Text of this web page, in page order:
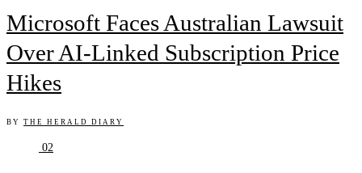
Microsoft Faces Australian Lawsuit
Over AI-Linked Subscription Price
Hikes
BY THE HERALD DIARY
02